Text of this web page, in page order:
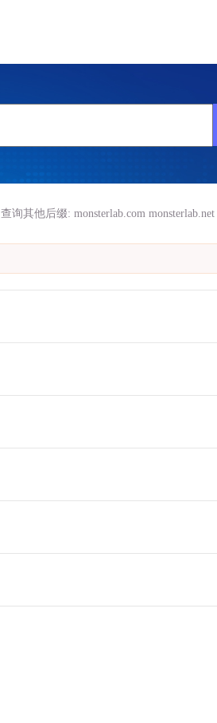
查询其他后缀: monsterlab.com monsterlab.net